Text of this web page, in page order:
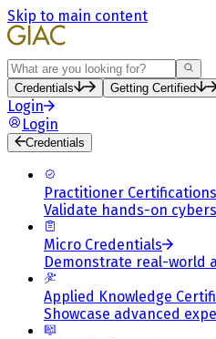
Skip to main content
Search
Credentials Getting Certified
Login
Login
Credentials
Practitioner Certifications
Validate hands-on
Micro Credentials
Demonstrate real-world
Applied Knowledge
Showcase advanced